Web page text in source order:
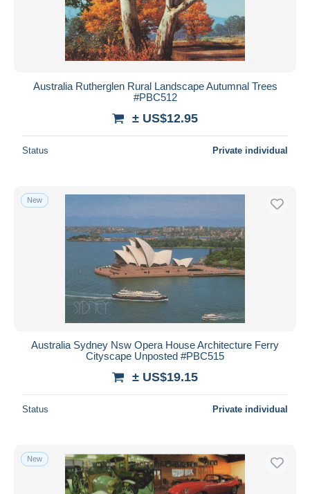
Australia Rutherglen Rural Landscape Autumnal Trees
#PBC512
± US$12.95
Status Private individual
New
Australia Sydney Nsw Opera House Architecture Ferry
Cityscape Unposted #PBC515
± US$19.15
Status Private individual
New